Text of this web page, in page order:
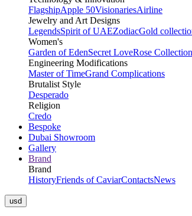
FlagshipApple 50VisionariesAirline
Jewelry and Art Designs
LegendsSpirit of UAEZodiacGold
Women's
Garden of EdenSecret LoveRose Collection
Engineering Modifications
Master of TimeGrand Complications
Brutalist Style
Desperado
Religion
Credo
Bespoke
Dubai Showroom
Gallery
Brand
Brand
HistoryFriends of CaviarContactsNews
usd